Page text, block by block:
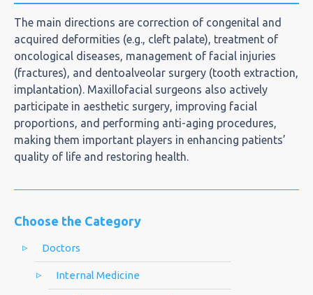
Choose the Category
Doctors
Internal Medicine
The main directions are correction of congenital and
acquired deformities (e.g., cleft palate), treatment of
oncological diseases, management of facial injuries
(fractures), and dentoalveolar surgery (tooth extraction,
implantation). Maxillofacial surgeons also actively
participate in aesthetic surgery, improving facial
proportions, and performing anti-aging procedures,
making them important players in enhancing patients’
quality of life and restoring health.